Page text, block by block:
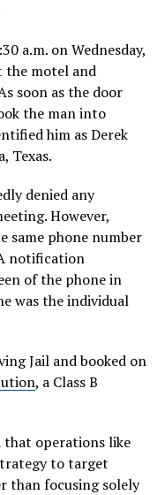
a.m. on Wednesday,
the motel and
soon as the door
the man into
him as Derek
Texas.
denied any
However,
same phone number
notification
of the phone in
was the individual
Jail and booked on
, a Class B
that operations like
to target
than focusing solely